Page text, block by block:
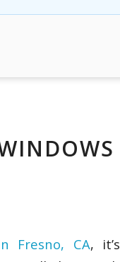
Fresno, CA, it’s